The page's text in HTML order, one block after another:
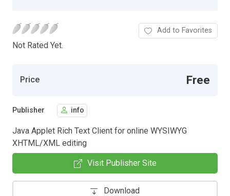
Not Rated Yet.
Add to Favorites
Price Free
Publisher info
Java Applet Rich Text Client for online WYSIWYG
XHTML/XML editing
Visit Publisher Site
Download